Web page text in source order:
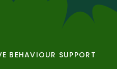
BEHAVIOUR SUPPORT